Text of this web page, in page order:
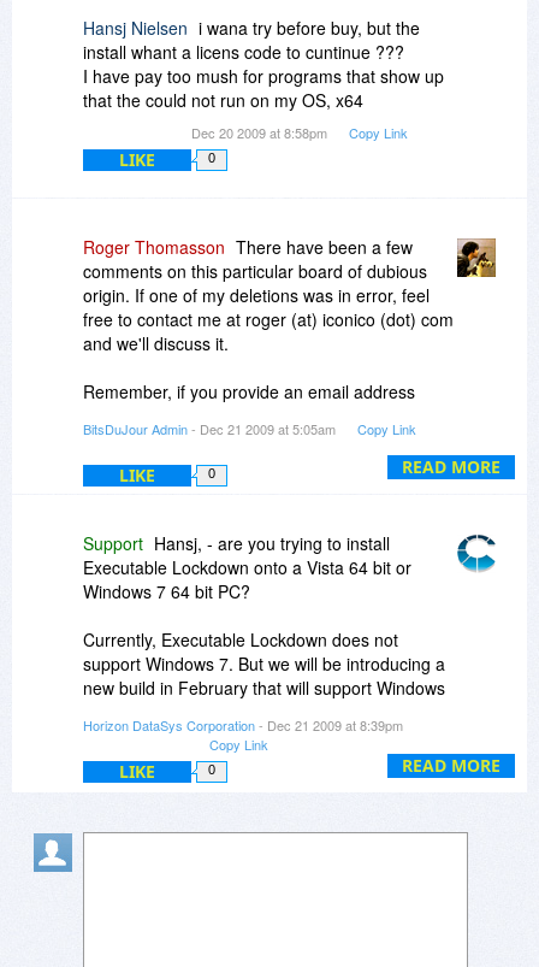
Hansj Nielsen i wana try before buy, but the
install whant a licens code to cuntinue ???
I have pay too mush for programs that show up
that the could not run on my OS, x64
Dec 20 2009 at 8:58pm Copy Link
LIKE 0
READ MORE
Roger Thomasson There have been a few
comments on this particular board of dubious
origin. If one of my deletions was in error, feel
free to contact me at roger (at) iconico (dot) com
and we'll discuss it.
Remember, if you provide an email address
;-)
-roger
BitsDuJour Admin- Dec 21 2009 at 5:05am Copy Link
LIKE 0
READ MORE
Support Hansj, - are you trying to install
Executable Lockdown onto a Vista 64 bit or
Windows 7 64 bit PC?
Currently, Executable Lockdown does not
support Windows 7. But we will be introducing a
new build in February that will support Windows
Horizon DataSys Corporation- Dec 21 2009 at 8:39pm
Copy Link
LIKE 0